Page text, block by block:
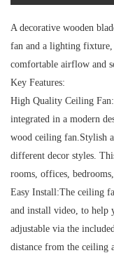
A decorative wooden
fan and a lighting
comfortable airflow and
Key Features:
High Quality Ceiling Fan:
integrated in a modern
wood ceiling fan.Stylish
different decor styles.
rooms, offices,
Easy Install:The ceiling
and install video, to help
adjustable via the
distance from the ceiling